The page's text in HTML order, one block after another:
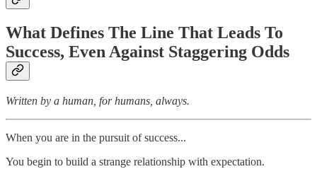
What Defines The Line That Leads To
Success, Even Against Staggering Odds
Written by a human, for humans, always.
When you are in the pursuit of success...
You begin to build a strange relationship with expectation.